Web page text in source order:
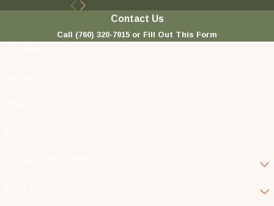
Contact Us
Call (760) 320-7915 or Fill Out This Form